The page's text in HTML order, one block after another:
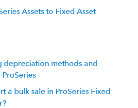
Assets to Fixed Asset
depreciation methods and
a bulk sale in ProSeries Fixed